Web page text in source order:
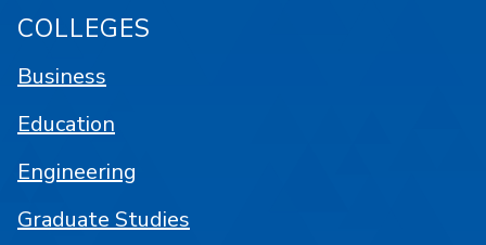
COLLEGES
Business
Education
Engineering
Graduate Studies